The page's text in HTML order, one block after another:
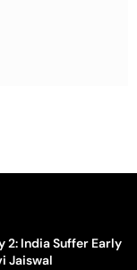
2: India Suffer Early
Jaiswal